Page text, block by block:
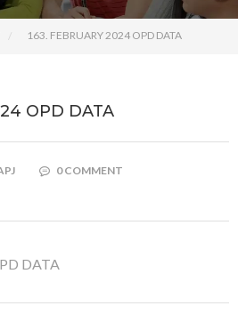
163. FEBRUARY 2024 OPD DATA
OPD DATA
0 COMMENT
DATA